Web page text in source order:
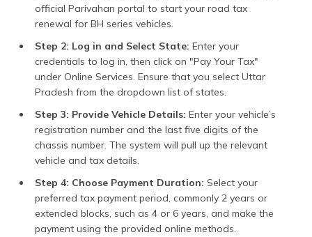
official Parivahan portal to start your road tax
renewal for BH series vehicles.
Step 2: Log in and Select State: Enter your
credentials to log in, then click on "Pay Your Tax"
under Online Services. Ensure that you select Uttar
Pradesh from the dropdown list of states.
Step 3: Provide Vehicle Details: Enter your vehicle’s
registration number and the last five digits of the
chassis number. The system will pull up the relevant
vehicle and tax details.
Step 4: Choose Payment Duration: Select your
preferred tax payment period, commonly 2 years or
extended blocks, such as 4 or 6 years, and make the
payment using the provided online methods.